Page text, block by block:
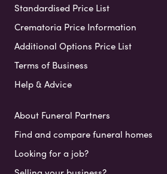
Standardised Price List
Crematoria Price Information
Additional Options Price List
Terms of Business
Help & Advice
About Funeral Partners
Find and compare funeral homes
Looking for a job?